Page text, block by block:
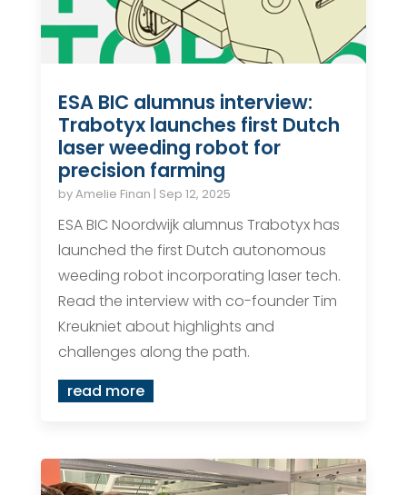
ESA BIC alumnus interview:
Trabotyx launches first Dutch
laser weeding robot for
precision farming
byAmelie Finan | Sep 12, 2025
ESA BIC Noordwijk alumnus Trabotyx has
launched the first Dutch autonomous
weeding robot incorporating laser tech.
Read the interview with co-founder Tim
Kreukniet about highlights and
challenges along the path.
read more